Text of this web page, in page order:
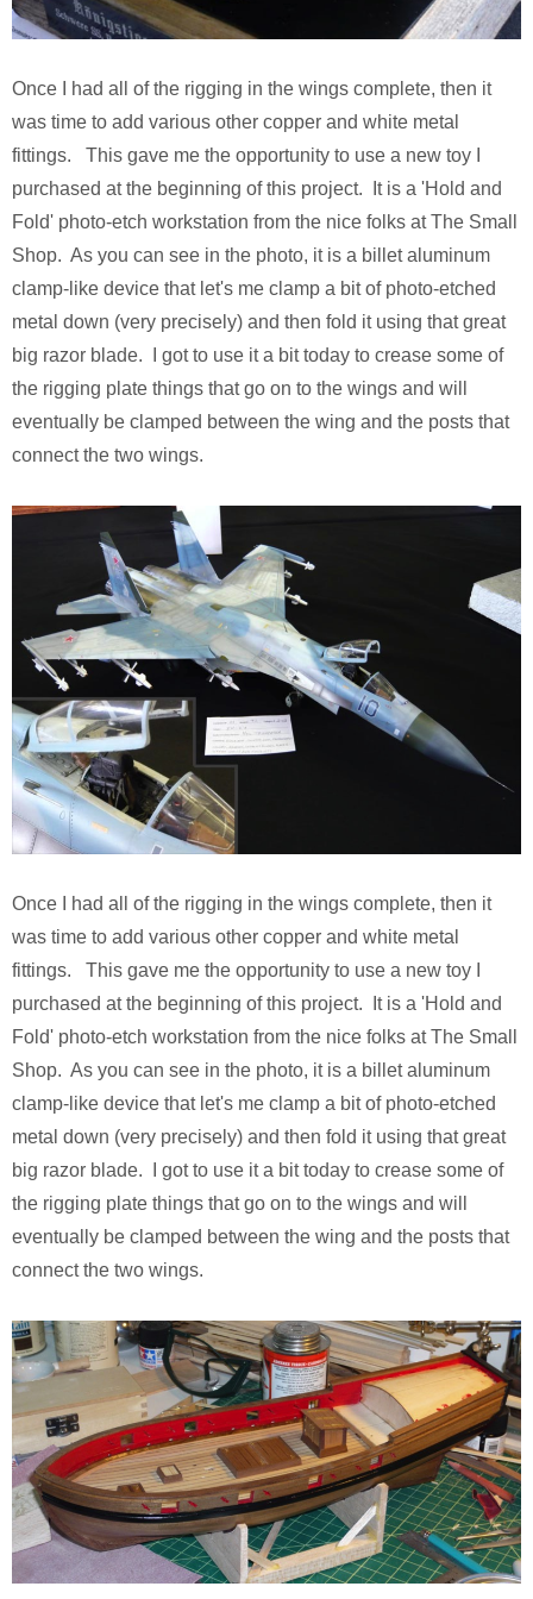
Once I had all of the rigging in the wings complete, then it
was time to add various other copper and white metal
fittings. This gave me the opportunity to use a new toy I
purchased at the beginning of this project. It is a 'Hold and
Fold' photo-etch workstation from the nice folks at The Small
Shop. As you can see in the photo, it is a billet aluminum
clamp-like device that let's me clamp a bit of photo-etched
metal down (very precisely) and then fold it using that great
big razor blade. I got to use it a bit today to crease some of
the rigging plate things that go on to the wings and will
eventually be clamped between the wing and the posts that
connect the two wings.
Once I had all of the rigging in the wings complete, then it
was time to add various other copper and white metal
fittings. This gave me the opportunity to use a new toy I
purchased at the beginning of this project. It is a 'Hold and
Fold' photo-etch workstation from the nice folks at The Small
Shop. As you can see in the photo, it is a billet aluminum
clamp-like device that let's me clamp a bit of photo-etched
metal down (very precisely) and then fold it using that great
big razor blade. I got to use it a bit today to crease some of
the rigging plate things that go on to the wings and will
eventually be clamped between the wing and the posts that
connect the two wings.